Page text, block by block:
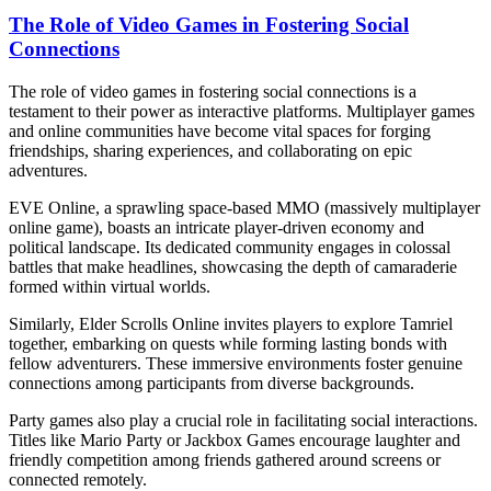
The Role of Video Games in Fostering Social
Connections
The role of video games in fostering social connections is a
testament to their power as interactive platforms. Multiplayer games
and online communities have become vital spaces for forging
friendships, sharing experiences, and collaborating on epic
adventures.
EVE Online, a sprawling space-based MMO (massively multiplayer
online game), boasts an intricate player-driven economy and
political landscape. Its dedicated community engages in colossal
battles that make headlines, showcasing the depth of camaraderie
formed within virtual worlds.
Similarly, Elder Scrolls Online invites players to explore Tamriel
together, embarking on quests while forming lasting bonds with
fellow adventurers. These immersive environments foster genuine
connections among participants from diverse backgrounds.
Party games also play a crucial role in facilitating social interactions.
Titles like Mario Party or Jackbox Games encourage laughter and
friendly competition among friends gathered around screens or
connected remotely.